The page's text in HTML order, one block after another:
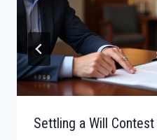
Settling a Will